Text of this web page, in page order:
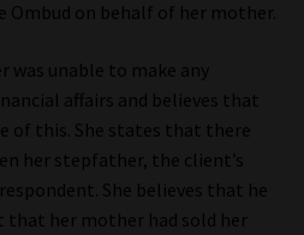
on behalf of her mother.
was unable to make any
affairs and believes that
of this. She states that there
her stepfather, the client’s
She believes that he
that her mother had sold her